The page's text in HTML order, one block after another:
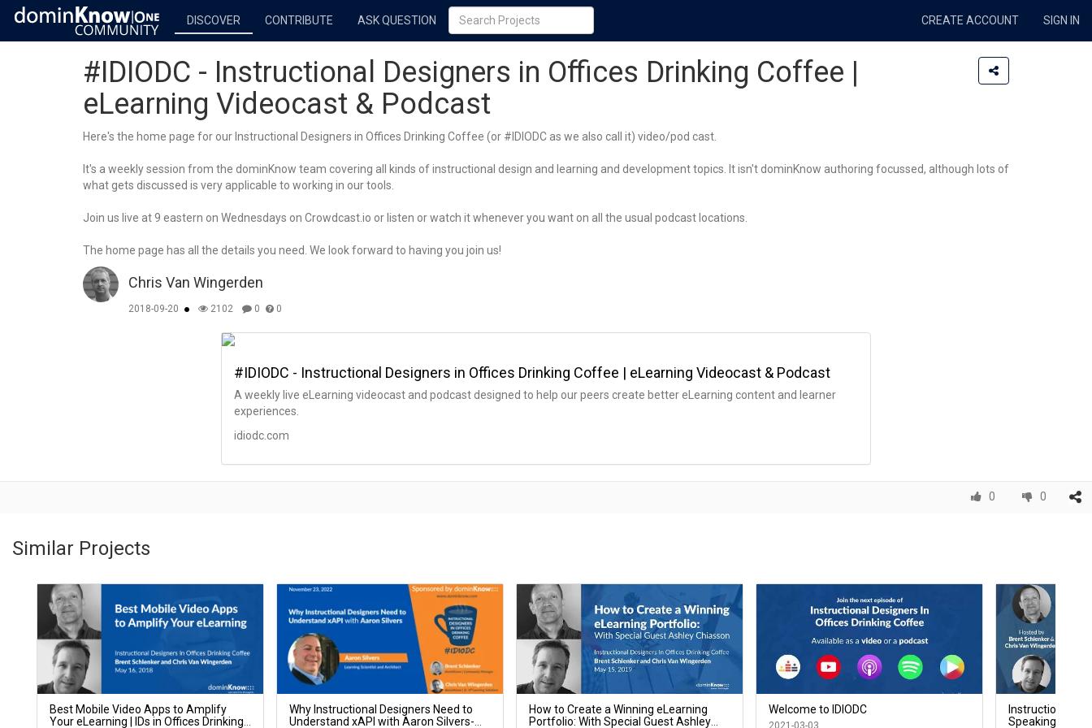
DISCOVER CONTRIBUTE ASK QUESTION CREATE ACCOUNT SIGN IN
#IDIODC - Instructional Designers in Offices Drinking Coffee |
eLearning Videocast & Podcast
Here's the home page for our Instructional Designers in Offices Drinking Coffee (or #IDIODC as we also call it) video/pod cast.
It's a weekly session from the dominKnow team covering all kinds of instructional design and learning and development topics. It isn't dominKnow authoring focussed, although lots of
what gets discussed is very applicable to working in our tools.
Join us live at 9 eastern on Wednesdays on Crowdcast.io or listen or watch it whenever you want on all the usual podcast locations.
The home page has all the details you need. We look forward to having you join us!
Chris Van Wingerden
2018-09-20 2102 0 0
#IDIODC - Instructional Designers in Offices Drinking Coffee | eLearning Videocast & Podcast
A weekly live eLearning videocast and podcast designed to help our peers create better eLearning content and learner
experiences.
idiodc.com
0 0
Similar Projects
Best Mobile Video Apps to Amplify
Your eLearning | IDs in Offices Drinking
Why Instructional Designers Need to
Understand xAPI with Aaron Silvers-
How to Create a Winning eLearning
Portfolio: With Special Guest Ashley
Welcome to IDIODC
2021-03-03
Instructional
Speaking to the